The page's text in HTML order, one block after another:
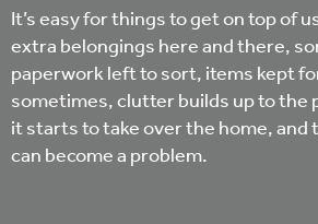
It’s easy for things to get on top of
extra belongings here and there,
paperwork left to sort, items kept
sometimes, clutter builds up to the
it starts to take over the home, and
can become a problem.